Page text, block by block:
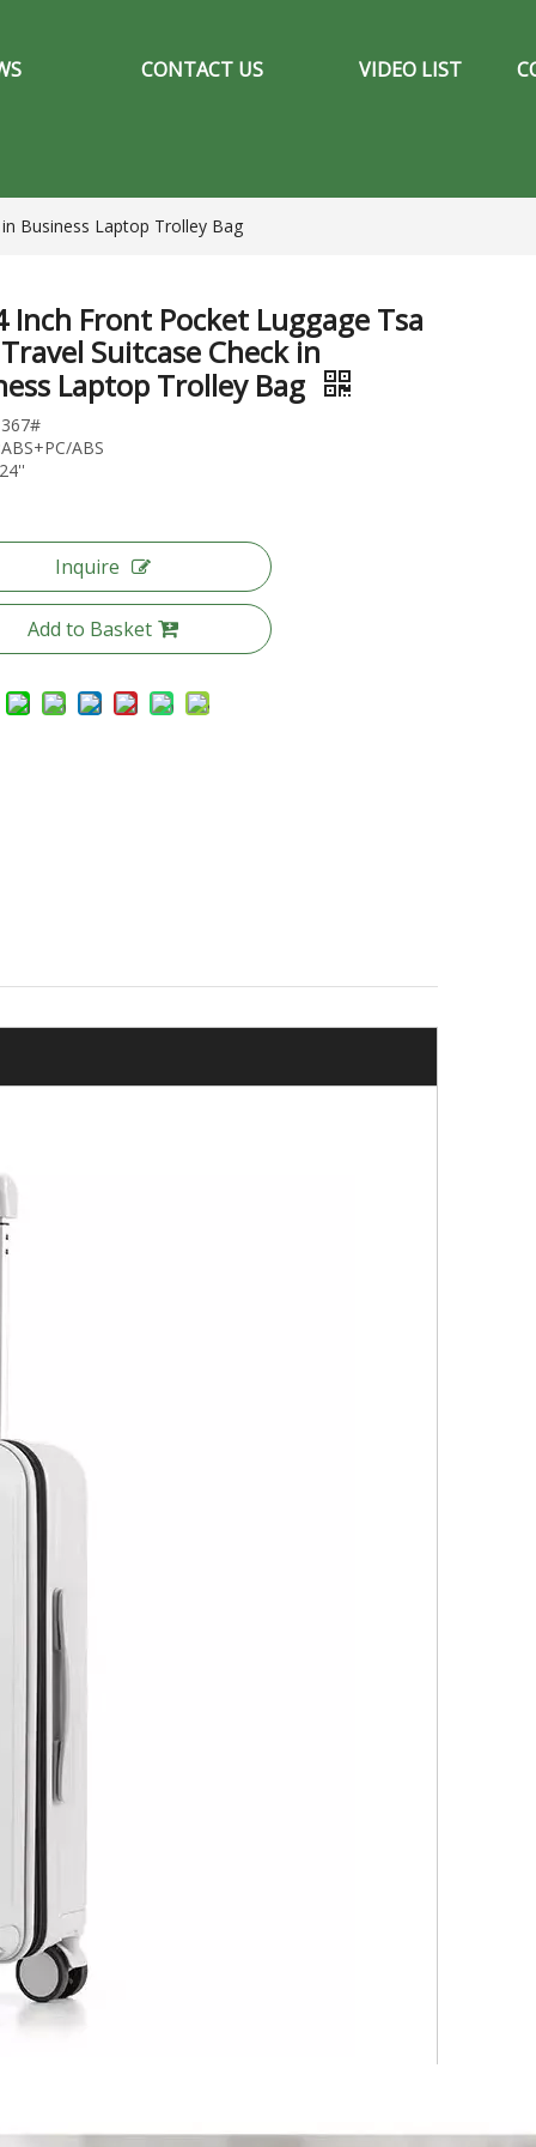
CONTACT US VIDEO LIST
Business Laptop Trolley Bag
Inch Front Pocket Luggage Tsa
Suitcase Check in
Laptop Trolley Bag
ABS
Inquire
Add to Basket